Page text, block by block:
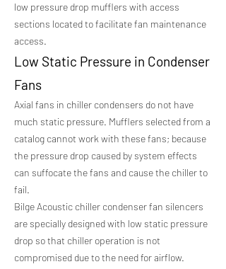
low pressure drop mufflers with access
sections located to facilitate fan maintenance
access.
Low Static Pressure in Condenser
Fans
Axial fans in chiller condensers do not have
much static pressure. Mufflers selected from a
catalog cannot work with these fans; because
the pressure drop caused by system effects
can suffocate the fans and cause the chiller to
fail.
Bilge Acoustic chiller condenser fan silencers
are specially designed with low static pressure
drop so that chiller operation is not
compromised due to the need for airflow.